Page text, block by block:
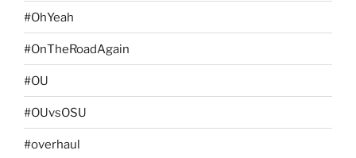
#OhYeah
#OnTheRoadAgain
#OU
#OUvsOSU
#overhaul